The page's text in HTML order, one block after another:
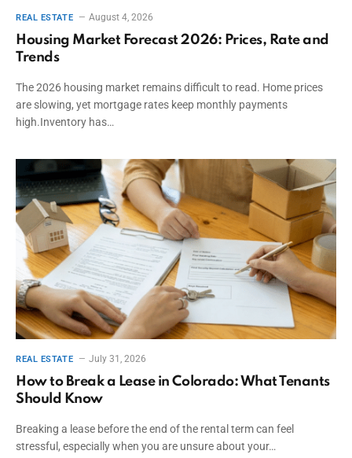
REAL ESTATE August 4, 2026
Housing Market Forecast 2026: Prices, Rate and
Trends
The 2026 housing market remains difficult to read. Home prices
are slowing, yet mortgage rates keep monthly payments
high.Inventory has…
REAL ESTATE July 31, 2026
How to Break a Lease in Colorado: What Tenants
Should Know
Breaking a lease before the end of the rental term can feel
stressful, especially when you are unsure about your…